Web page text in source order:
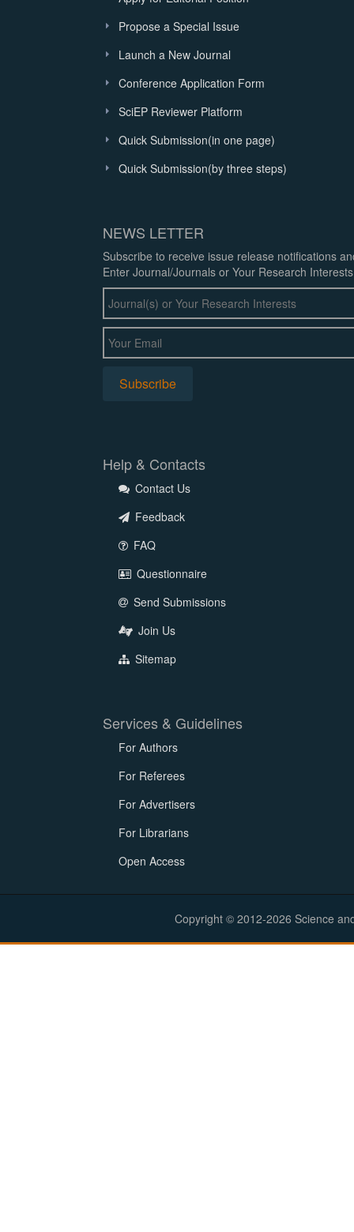
Propose a Special Issue
Launch a New Journal
Conference Application Form
SciEP Reviewer Platform
Quick Submission(in one page)
Quick Submission(by three steps)
NEWS LETTER
Subscribe to receive issue release notifications
Enter Journal/Journals or Your Research
Help & Contacts
Contact Us
Feedback
FAQ
Questionnaire
Send Submissions
Join Us
Sitemap
Services & Guidelines
For Authors
For Referees
For Advertisers
For Librarians
Open Access
Copyright © 2012-2026 Science